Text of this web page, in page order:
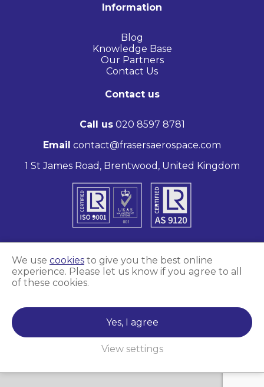
Information
Blog
Knowledge Base
Our Partners
Contact Us
Contact us
Call us020 8597 8781
Email contact@frasersaerospace.com
1 St James Road, Brentwood, United Kingdom
Frasers Aerospace © 2026
Marketing and website by Unity Online
We use cookies to give you the best online
experience. Please let us know if you agree to all
of these cookies.
Yes, I agree
View settings